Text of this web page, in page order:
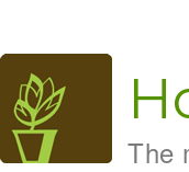
The